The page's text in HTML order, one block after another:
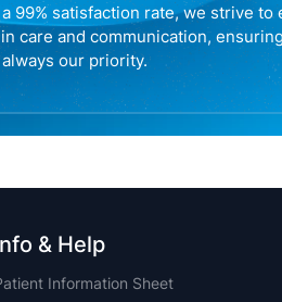
99% satisfaction rate, we strive to
care and communication,
our priority.
& Help
Information Sheet